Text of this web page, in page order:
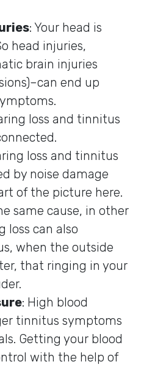
: Your head is
head injuries,
brain injuries
end up
loss and tinnitus
loss and tinnitus
by noise damage
of the picture here.
same cause, in other
loss can also
when the outside
that ringing in your
: High blood
tinnitus symptoms
Getting your blood
with the help of